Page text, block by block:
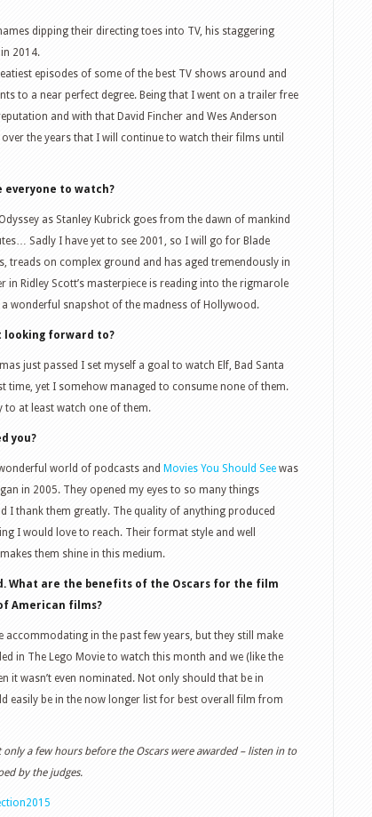
dipping their directing toes into TV, his staggering
2014.
episodes of some of the best TV shows around and
to a near perfect degree. Being that I went on a trailer free
and with that David Fincher and Wes Anderson
the years that I will continue to watch their films until
everyone to watch?
as Stanley Kubrick goes from the dawn of mankind
Sadly I have yet to see 2001, so I will go for Blade
treads on complex ground and has aged tremendously in
in Ridley Scott’s masterpiece is reading into the rigmarole
wonderful snapshot of the madness of Hollywood.
looking forward to?
just passed I set myself a goal to watch Elf, Bad Santa
time, yet I somehow managed to consume none of them.
to at least watch one of them.
you?
world of podcasts and Movies You Should See was
in 2005. They opened my eyes to so many things
I thank them greatly. The quality of anything produced
I would love to reach. Their format style and well
them shine in this medium.
What are the benefits of the Oscars for the film
American films?
accommodating in the past few years, but they still make
in The Lego Movie to watch this month and we (like the
it wasn’t even nominated. Not only should that be in
easily be in the now longer list for best overall film from
a few hours before the Oscars were awarded – listen in to
by the judges.